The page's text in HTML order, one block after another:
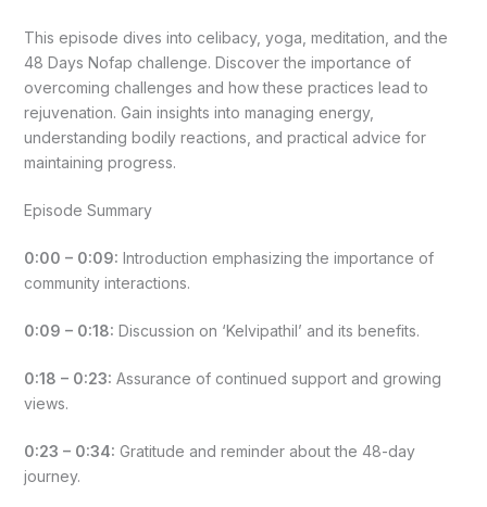
This episode dives into celibacy, yoga, meditation, and the
48 Days Nofap challenge. Discover the importance of
overcoming challenges and how these practices lead to
rejuvenation. Gain insights into managing energy,
understanding bodily reactions, and practical advice for
maintaining progress.
Episode Summary
0:00 – 0:09: Introduction emphasizing the importance of
community interactions.
0:09 – 0:18: Discussion on ‘Kelvipathil’ and its benefits.
0:18 – 0:23: Assurance of continued support and growing
views.
0:23 – 0:34: Gratitude and reminder about the 48-day
journey.